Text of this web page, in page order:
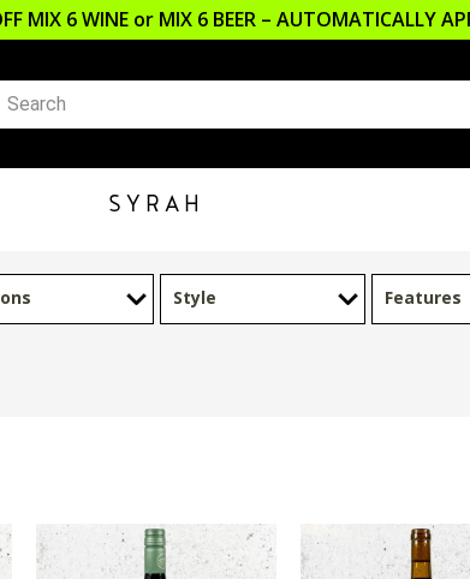
MIX 6 WINE or MIX 6 BEER – AUTOMATICALLY
SYRAH
Style Features